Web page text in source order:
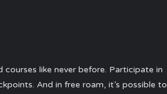
like never before. Participate in
And in free roam, it’s possible to